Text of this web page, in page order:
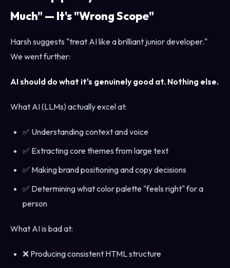
Much" — It's "Wrong Scope"
Harsh suggests "treat AI like a brilliant junior developer."
We went further:
AI should do what it's genuinely good at. Nothing else.
What AI (LLMs) actually excel at:
✅ Understanding context and voice
✅ Extracting core themes from large text
✅ Making brand positioning and copy decisions
✅ Determining what color palette "feels right" for a
person
What AI is bad at:
❌ Producing consistent HTML structure